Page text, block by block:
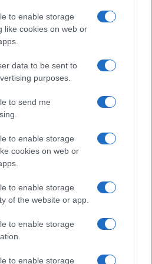
to enable storage
like cookies on web or
data to be sent to
purposes.
to send me
to enable storage
cookies on web or
to enable storage
of the website or app.
to enable storage
to enable storage
· P.IVA
con il supporto di strumenti digitali e